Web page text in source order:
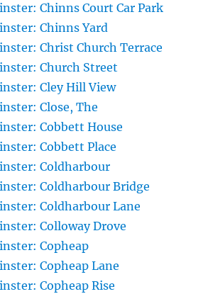
Chinns Court Car Park
Chinns Yard
Christ Church Terrace
Church Street
Cley Hill View
Close, The
Cobbett House
Cobbett Place
Coldharbour
Coldharbour Bridge
Coldharbour Lane
Colloway Drove
Copheap
Copheap Lane
Copheap Rise